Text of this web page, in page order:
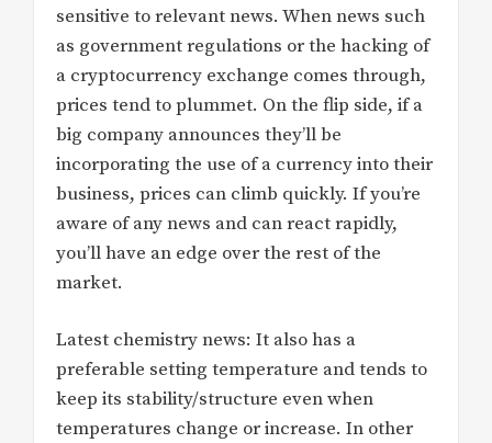
sensitive to relevant news. When news such
as government regulations or the hacking of
a cryptocurrency exchange comes through,
prices tend to plummet. On the flip side, if a
big company announces they’ll be
incorporating the use of a currency into their
business, prices can climb quickly. If you’re
aware of any news and can react rapidly,
you’ll have an edge over the rest of the
market.
Latest chemistry news: It also has a
preferable setting temperature and tends to
keep its stability/structure even when
temperatures change or increase. In other